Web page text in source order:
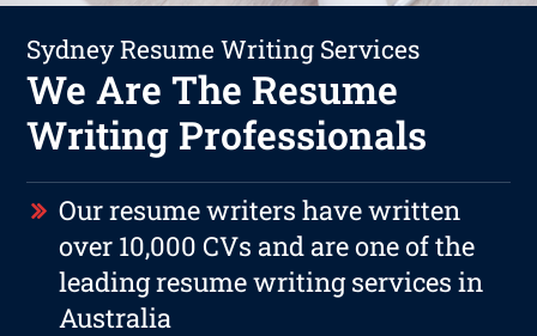
Sydney Resume Writing Services
We Are The Resume
Writing Professionals
Our resume writers have written
over 10,000 CVs and are one of the
leading resume writing services in
Australia